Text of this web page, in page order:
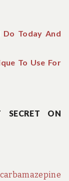
Today And
To Use For
SECRET ON